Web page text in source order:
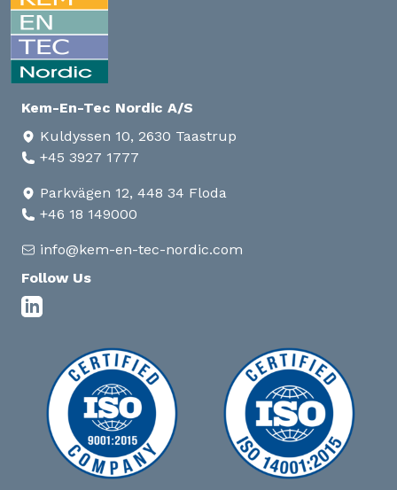
Kem-En-Tec Nordic A/S
Kuldyssen 10, 2630 Taastrup
+45 3927 1777
Parkvägen 12, 448 34 Floda
+46 18 149000
info@kem-en-tec-nordic.com
Follow Us